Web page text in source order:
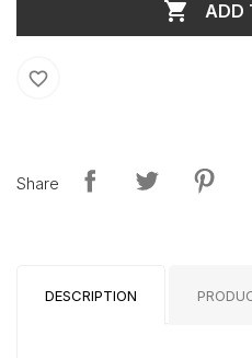
 ADD
favorite_border
Share
DESCRIPTION